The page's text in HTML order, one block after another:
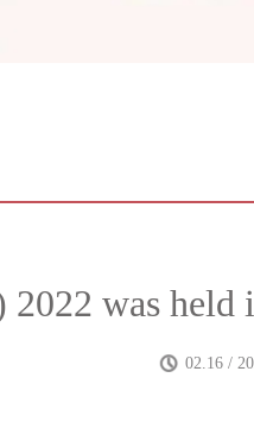
2022 was held
02.16 /